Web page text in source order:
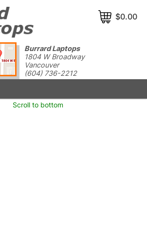
Burrard Laptops
1804 W Broadway
Vancouver
(604) 736-2212
$0.00
Scroll to bottom
Item 20584 does not exist